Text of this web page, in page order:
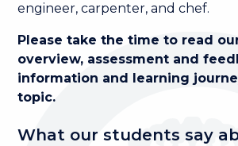
engineer, carpenter, and chef.
Please take the time to read
overview, assessment and
information and learning
topic.
What our students say